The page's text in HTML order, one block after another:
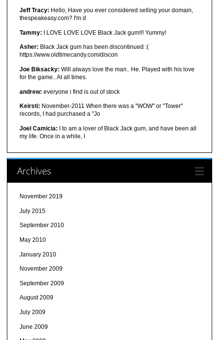
Jeff Tracy: Hello, Have you ever considered selling your domain,
thespeakeasy.com? I'm d
Tammy: I LOVE LOVE LOVE Black Jack gum!!! Yummy!
Asher: Black Jack gum has been discontinued :(
https://www.oldtimecandy.com/discon
Joe Biksacky: Will always love the man.. He. Played with his love
for the game.. At all times.
andrew: everyone i find is out of stock
Keirsti: November-2011 When there was a "WOW" or "Tower"
records, I had purchased a "Jo
Joel Camicia: I to am a lover of Black Jack gum, and have been all
my life. Once in a while, I
Archives
November 2019
July 2015
September 2010
May 2010
January 2010
November 2009
September 2009
August 2009
July 2009
June 2009